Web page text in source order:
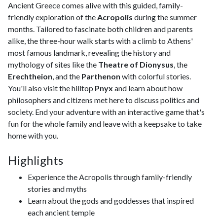
Ancient Greece comes alive with this guided, family-
friendly exploration of theAcropolis during the summer
months. Tailored to fascinate both children and parents
alike, the three-hour walk starts with a climb to Athens'
most famous landmark, revealing the history and
mythology of sites like the Theatre of Dionysus, the
Erechtheion, and the Parthenon with colorful stories.
You'll also visit the hilltop Pnyx and learn about how
philosophers and citizens met here to discuss politics and
society. End your adventure with an interactive game that's
fun for the whole family and leave with a keepsake to take
home with you.
Highlights
Experience the Acropolis through family-friendly
stories and myths
Learn about the gods and goddesses that inspired
each ancient temple